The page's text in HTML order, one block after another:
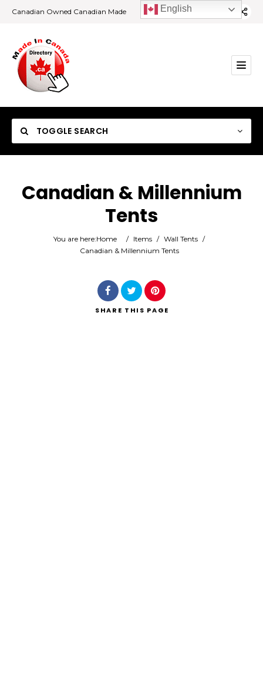
Canadian Owned Canadian Made
TOGGLE SEARCH
Canadian & Millennium
Tents
You are here:Home / Items / Wall Tents /
Canadian & Millennium Tents
SHARE THIS PAGE
English